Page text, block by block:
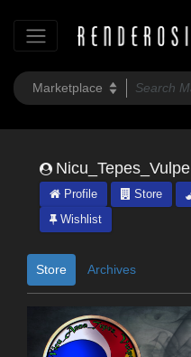
Nicu_Tepes_Vulpe
Profile
Store
Wishlist
Store Archives